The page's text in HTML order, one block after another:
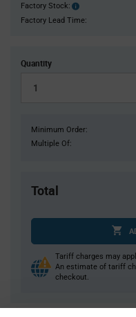
Factory Stock:
Factory
Stock:
Factory Lead Time:
Quantity
Minimum Order:
Multiple Of:
Total
Tariff charges may
An estimate of tariff
checkout.